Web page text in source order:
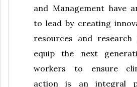
and Management have
to lead by creating
resources and
equip the next
workers to ensure
action is an integral